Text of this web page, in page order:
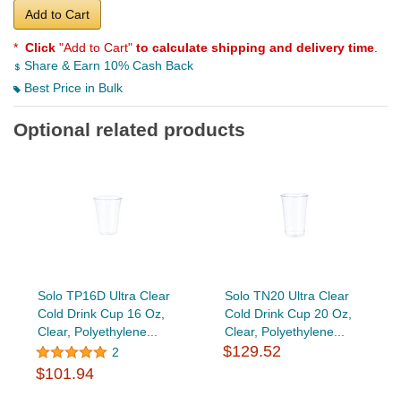
Add to Cart
* Click "Add to Cart" to calculate shipping and delivery time
Share & Earn 10% Cash Back
Best Price in Bulk
Optional related products
Solo TP16D Ultra Clear
Cold Drink Cup 16 Oz,
Clear, Polyethylene...
2
$101.94
Solo TN20 Ultra Clear
Cold Drink Cup 20 Oz,
Clear, Polyethylene...
$129.52